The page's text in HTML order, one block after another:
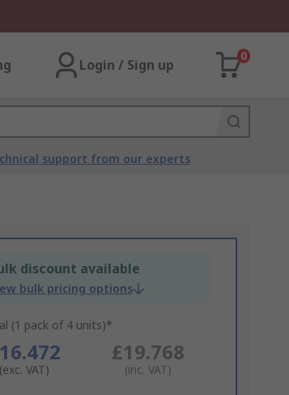
Login / Sign up
0
support from our experts
discount available
bulk pricing options
(1 pack of 4 units)*
(exc. VAT)
£19.768
(inc. VAT)